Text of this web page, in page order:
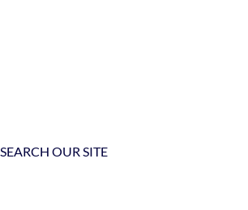
SEARCH OUR SITE